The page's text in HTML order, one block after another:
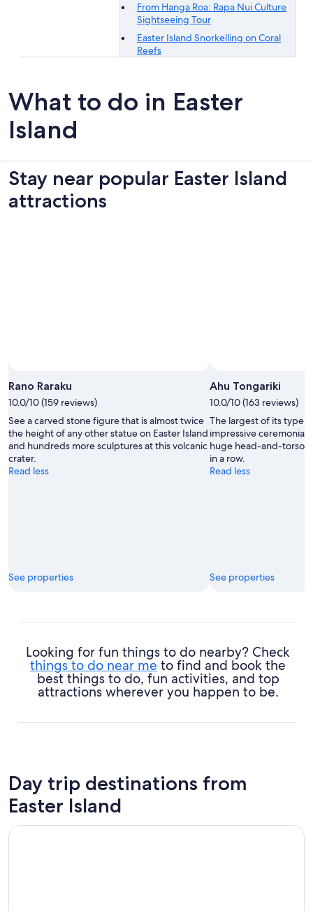
From Hanga Roa: Rapa Nui Culture
Sightseeing Tour
Easter Island Snorkelling on Coral
Reefs
What to do in Easter
Island
Stay near popular Easter Island
attractions
Rano Raraku
10.0/10 (159 reviews)
See a carved stone figure that is almost twice
the height of any other statue on Easter Island
and hundreds more sculptures at this volcanic
crater.
Read less
See properties
Ahu Tongariki
10.0/10 (163 reviews)
The largest of its type
impressive ceremonial
huge head-and-torso
in a row.
Read less
See properties
Looking for fun things to do nearby? Check
things to do near me to find and book the
best things to do, fun activities, and top
attractions wherever you happen to be.
Day trip destinations from
Easter Island